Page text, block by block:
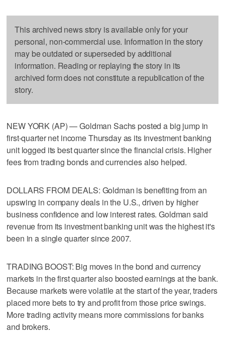
This archived news story is available only for your
personal, non-commercial use. Information in the story
may be outdated or superseded by additional
information. Reading or replaying the story in its
archived form does not constitute a republication of the
story.
NEW YORK (AP) — Goldman Sachs posted a big jump in
first-quarter net income Thursday as its investment banking
unit logged its best quarter since the financial crisis. Higher
fees from trading bonds and currencies also helped.
DOLLARS FROM DEALS: Goldman is benefiting from an
upswing in company deals in the U.S., driven by higher
business confidence and low interest rates. Goldman said
revenue from its investment banking unit was the highest it's
been in a single quarter since 2007.
TRADING BOOST: Big moves in the bond and currency
markets in the first quarter also boosted earnings at the bank.
Because markets were volatile at the start of the year, traders
placed more bets to try and profit from those price swings.
More trading activity means more commissions for banks
and brokers.